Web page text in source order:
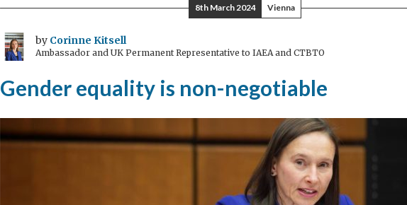
–
women
organised
8th March 2024 Vienna
by Corinne Kitsell
Ambassador and UK Permanent Representative to IAEA and CTBTO
Gender equality is non-negotiable